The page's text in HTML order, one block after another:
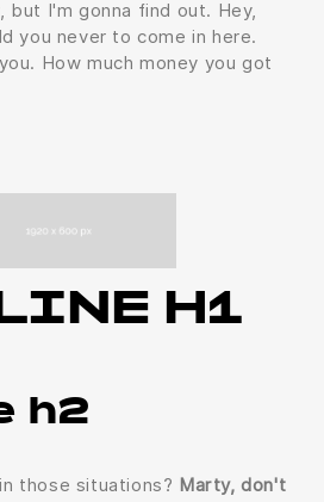
but I'm gonna find out. Hey,
you never to come in here.
How much money you got
H1
h2
those situations? Marty, don't